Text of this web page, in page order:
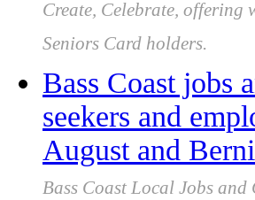
Create, Celebrate, offering
Seniors Card holders.
Bass Coast jobs
seekers and
August and
Bass Coast Local Jobs